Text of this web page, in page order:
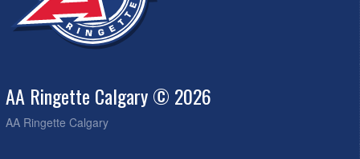
AA Ringette Calgary © 2026
AA Ringette Calgary